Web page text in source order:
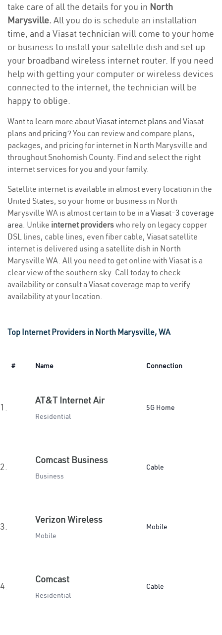
take care of all the details for you in North
Marysville. All you do is schedule an installation
time, and a Viasat technician will come to your home
or business to install your satellite dish and set up
your broadband wireless internet router. If you need
help with getting your computer or wireless devices
connected to the internet, the technician will be
happy to oblige.
Want to learn more aboutViasat internet plans and Viasat
plans and pricing? You can review and compare plans,
packages, and pricing for internet in North Marysville and
throughout Snohomish County. Find and select the right
internet services for you and your family.
Satellite internet is available in almost every location in the
United States, so your home or business in North
Marysville WA is almost certain to be in a Viasat-3 coverage
area. Unlike internet providerswho rely on legacy copper
DSL lines, cable lines, even fiber cable, Viasat satellite
internet is delivered using a satellite dish in North
Marysville WA. All you need to get online with Viasat is a
clear view of the southern sky. Call today to check
availability or consult a Viasat coverage map to verify
availability at your location.
Top Internet Providers in North Marysville, WA
# Name Connection
1.
AT&T Internet Air
Residential
5G Home
2.
Comcast Business
Business
Cable
3.
Verizon Wireless
Mobile
Mobile
4.
Comcast
Residential
Cable